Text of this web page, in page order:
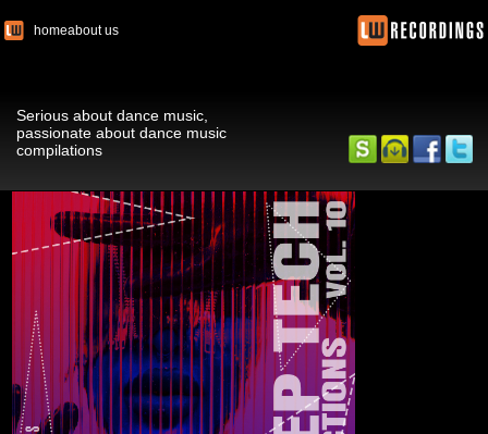
homeabout us
Serious about dance music,
passionate about dance music
compilations